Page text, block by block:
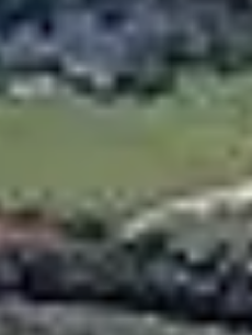
Future for Pilots
Flight School vs University Path
Sport Pilot
Private Pilot
Private Pilot
Commercial
Multi-Engine